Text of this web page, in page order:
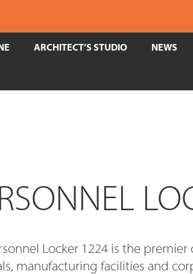
ARCHITECT’S STUDIO NEWS
Locker 1224 is the
manufacturing facilities and